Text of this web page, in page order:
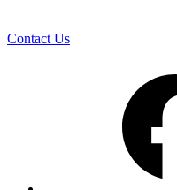
Contact Us